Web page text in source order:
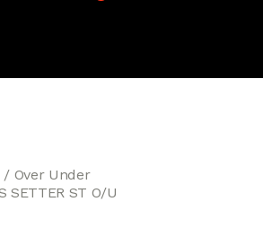
Over Under
SETTER ST O/U